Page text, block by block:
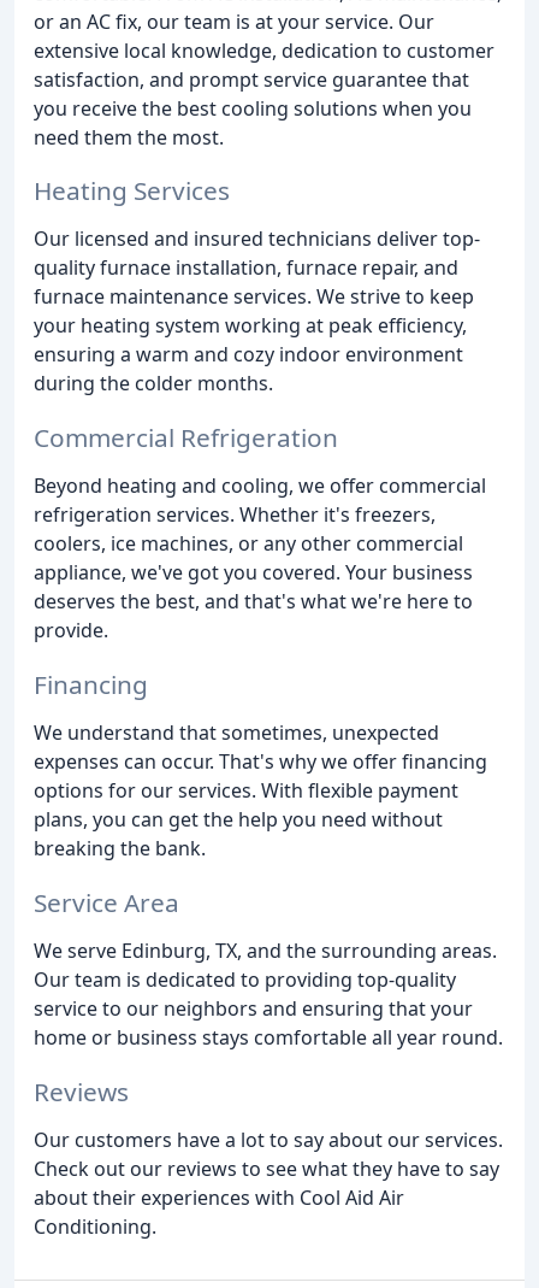
or an AC fix, our team is at your service. Our
extensive local knowledge, dedication to customer
satisfaction, and prompt service guarantee that
you receive the best cooling solutions when you
need them the most.
Heating Services
Our licensed and insured technicians deliver top-
quality furnace installation, furnace repair, and
furnace maintenance services. We strive to keep
your heating system working at peak efficiency,
ensuring a warm and cozy indoor environment
during the colder months.
Commercial Refrigeration
Beyond heating and cooling, we offer commercial
refrigeration services. Whether it's freezers,
coolers, ice machines, or any other commercial
appliance, we've got you covered. Your business
deserves the best, and that's what we're here to
provide.
Financing
We understand that sometimes, unexpected
expenses can occur. That's why we offer financing
options for our services. With flexible payment
plans, you can get the help you need without
breaking the bank.
Service Area
We serve Edinburg, TX, and the surrounding areas.
Our team is dedicated to providing top-quality
service to our neighbors and ensuring that your
home or business stays comfortable all year round.
Reviews
Our customers have a lot to say about our services.
Check out our reviews to see what they have to say
about their experiences with Cool Aid Air
Conditioning.